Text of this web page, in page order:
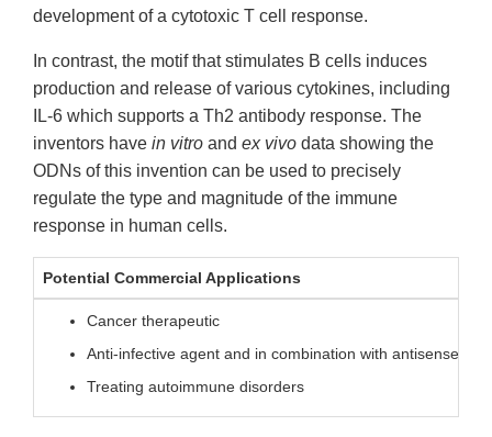
development of a cytotoxic T cell response.
In contrast, the motif that stimulates B cells induces
production and release of various cytokines, including
IL-6 which supports a Th2 antibody response. The
inventors have in vitro and ex vivo data showing the
ODNs of this invention can be used to precisely
regulate the type and magnitude of the immune
response in human cells.
Potential Commercial Applications
Cancer therapeutic
Anti-infective agent and in combination with antisense
Treating autoimmune disorders